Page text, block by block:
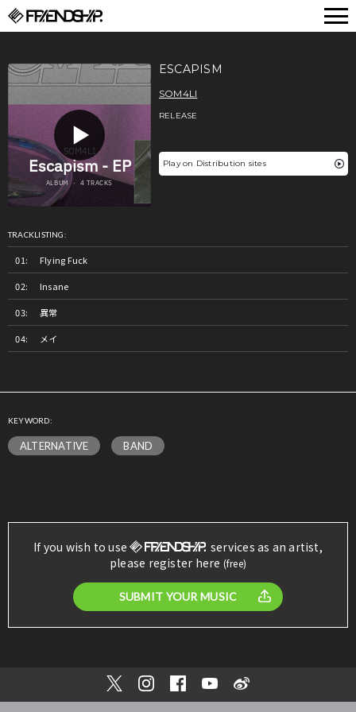
ESCAPISM
SOM4LI
RELEASE
Play on Distribution sites
TRACKLISTING:
Flying Fuck
Insane
異常
メイ
KEYWORD:
ALTERNATIVE BAND
If you wish to use
services as an artist,
please register here (free)
SUBMIT YOUR MUSIC